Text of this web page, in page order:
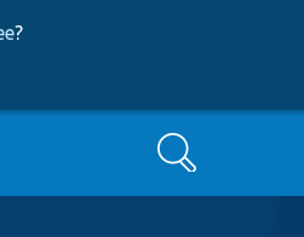
?
Search